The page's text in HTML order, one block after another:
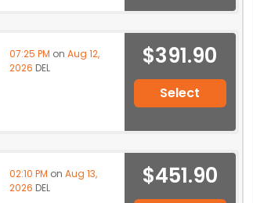
07:25 PM on Aug 12,
2026 DEL $391.90
Select
02:10 PM on Aug 13,
2026 DEL $451.90